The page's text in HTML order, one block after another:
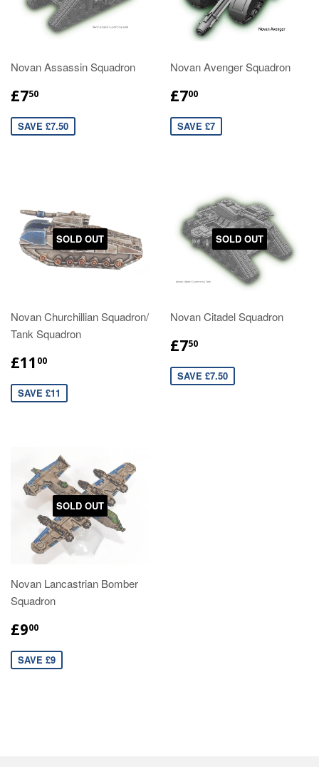
Novan Assassin Squadron
£750
SAVE £7.50
Novan Avenger Squadron
£700
SAVE £7
SOLD OUT
Novan Churchillian Squadron/
Tank Squadron
£11 00
SAVE £11
SOLD OUT
Novan Citadel Squadron
£750
SAVE £7.50
SOLD OUT
Novan Lancastrian Bomber
Squadron
£900
SAVE £9